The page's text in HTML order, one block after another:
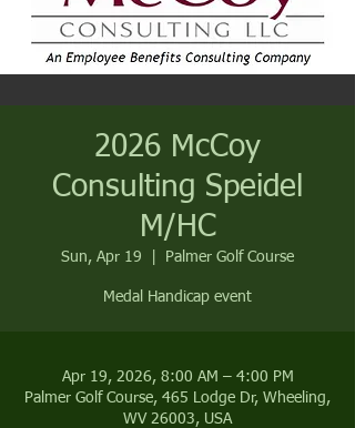
2026 McCoy
Consulting Speidel
M/HC
Sun, Apr 19 Palmer Golf Course
Medal Handicap event
Apr 19, 2026, 8:00 AM – 4:00 PM
Palmer Golf Course, 465 Lodge Dr, Wheeling,
WV 26003, USA